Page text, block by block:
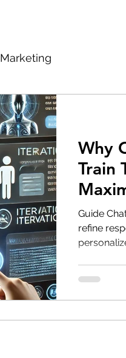
Marketing
Why
Train
Guide
refine